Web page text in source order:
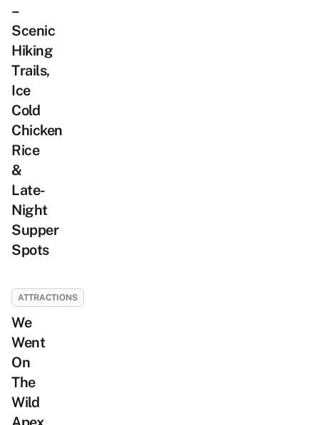
–
Scenic
Hiking
Trails,
Ice
Cold
Chicken
Rice
&
Late-
Night
Supper
Spots
ATTRACTIONS
We
Went
On
The
Wild